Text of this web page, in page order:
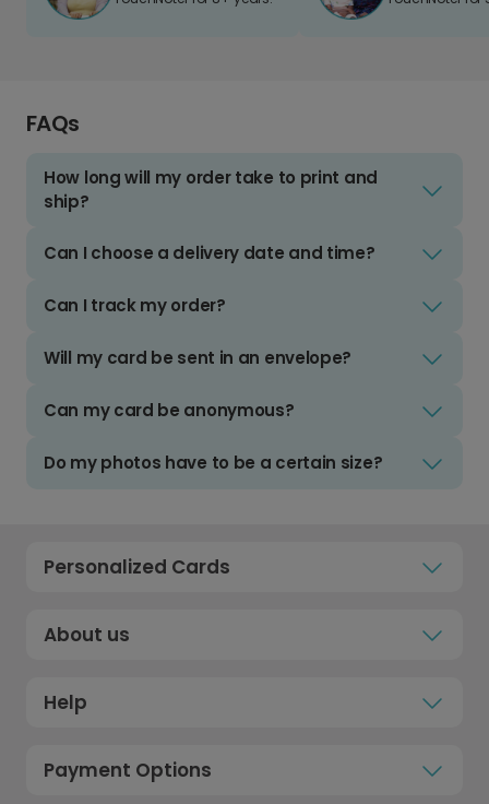
FAQs
How long will my order take to print and
ship?
Can I choose a delivery date and time?
Can I track my order?
Will my card be sent in an envelope?
Can my card be anonymous?
Do my photos have to be a certain size?
Personalized Cards
About us
Help
Payment Options